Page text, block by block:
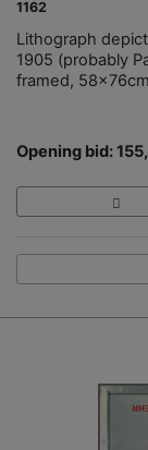
1162
Lithograph
1905 (probably
framed, 58x76cm
Opening bid: